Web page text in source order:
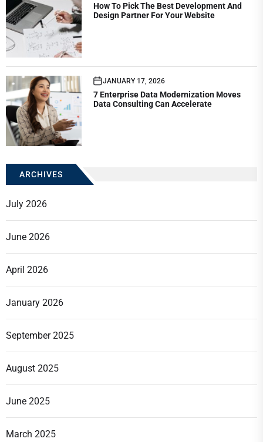
How To Pick The Best Development And
Design Partner For Your Website
JANUARY 17, 2026
7 Enterprise Data Modernization Moves
Data Consulting Can Accelerate
ARCHIVES
July 2026
June 2026
April 2026
January 2026
September 2025
August 2025
June 2025
March 2025